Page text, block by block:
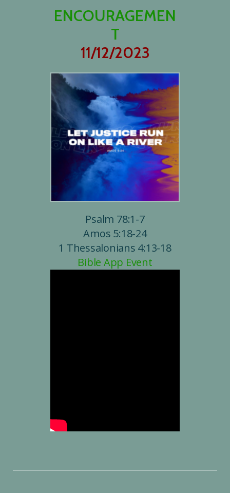
ENCOURAGEMEN
T
11/12/2023
Psalm 78:1-7
Amos 5:18-24
1 Thessalonians 4:13-18
Bible App Event